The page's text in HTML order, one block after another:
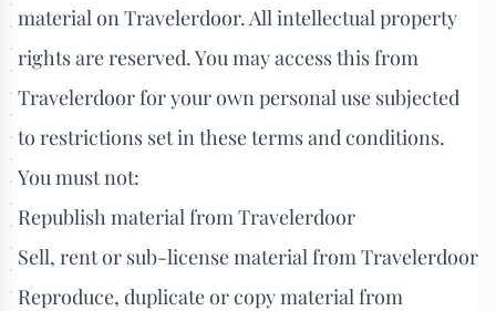
material on Travelerdoor. All intellectual property
rights are reserved. You may access this from
Travelerdoor for your own personal use subjected
to restrictions set in these terms and conditions.
You must not:
Republish material from Travelerdoor
Sell, rent or sub-license material from Travelerdoor
Reproduce, duplicate or copy material from